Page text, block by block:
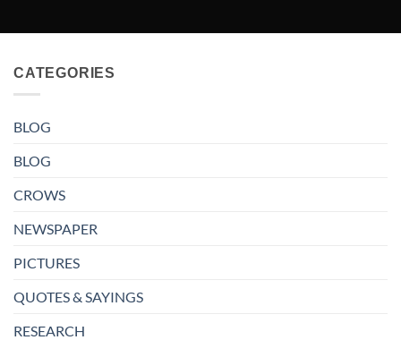
CATEGORIES
BLOG
BLOG
CROWS
NEWSPAPER
PICTURES
QUOTES & SAYINGS
RESEARCH